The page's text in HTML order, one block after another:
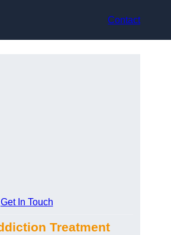
Contact
Get In Touch
Treatment